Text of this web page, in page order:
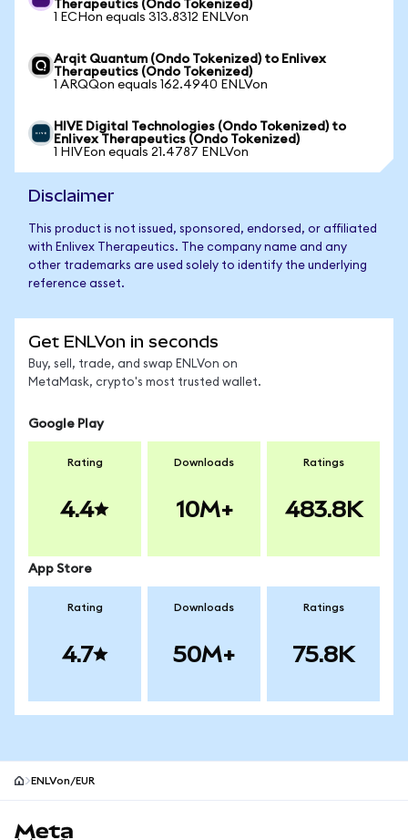
Therapeutics (Ondo Tokenized)
1 ECHon equals 313.8312 ENLVon
Arqit Quantum (Ondo Tokenized) to Enlivex
Therapeutics (Ondo Tokenized)
1 ARQQon equals 162.4940 ENLVon
HIVE Digital Technologies (Ondo Tokenized) to
Enlivex Therapeutics (Ondo Tokenized)
1 HIVEon equals 21.4787 ENLVon
Disclaimer
This product is not issued, sponsored, endorsed, or affiliated
with Enlivex Therapeutics. The company name and any
other trademarks are used solely to identify the underlying
reference asset.
Get ENLVon in seconds
Buy, sell, trade, and swap ENLVon on
MetaMask, crypto's most trusted wallet.
Google Play
Rating
4.4
Downloads
10M+
Ratings
483.8K
App Store
Rating
4.7
Downloads
50M+
Ratings
75.8K
ENLVon/EUR